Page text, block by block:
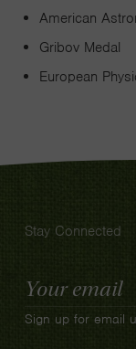
American
Gribov Medal
European
Stay Connected
Email
Address
Sign up for email